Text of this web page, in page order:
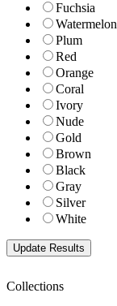
Fuchsia
Watermelon
Plum
Red
Orange
Coral
Ivory
Nude
Gold
Brown
Black
Gray
Silver
White
Collections